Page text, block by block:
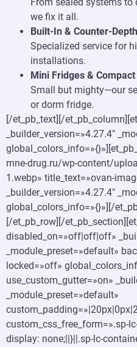
we fix it all.
Built-In & Counter-
Specialized service for
installations.
Mini Fridges &
Small but mighty—our
or dorm fridge.
[/et_pb_text][/
_builder_version=»4.27.4″
mne-drug.ru/wp-content/
1.webp» title_text=»ovan-
_builder_version=»4.27.4″
global_colors_info=»{}»][/
[/et_pb_row][/
disabled_on=»off|off|off»
_module_preset=»default»
locked=»off»
use_custom_gutter=»on»
_module_preset=»default»
custom_css_free_form=».sp-
display: none;||}||.sp-lc-